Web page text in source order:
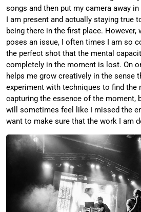
songs and then put my camera away
I am present and actually staying true
being there in the first place.
poses an issue, I often times I am so
the perfect shot that the mental
completely in the moment is lost. On
helps me grow creatively in the sense
experiment with techniques to find
capturing the essence of the moment,
will sometimes feel like I missed the
want to make sure that the work I am